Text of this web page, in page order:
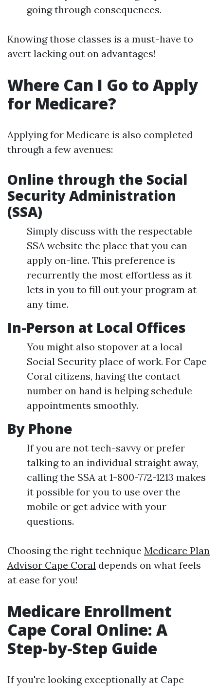
going through consequences.
Knowing those classes is a must-have to
avert lacking out on advantages!
Where Can I Go to Apply
for Medicare?
Applying for Medicare is also completed
through a few avenues:
Online through the Social
Security Administration
(SSA)
Simply discuss with the respectable
SSA website the place that you can
apply on-line. This preference is
recurrently the most effortless as it
lets in you to fill out your program at
any time.
In-Person at Local Offices
You might also stopover at a local
Social Security place of work. For Cape
Coral citizens, having the contact
number on hand is helping schedule
appointments smoothly.
By Phone
If you are not tech-savvy or prefer
talking to an individual straight away,
calling the SSA at 1-800-772-1213 makes
it possible for you to use over the
mobile or get advice with your
questions.
Choosing the right technique Medicare Plan
Advisor Cape Coral depends on what feels
at ease for you!
Medicare Enrollment
Cape Coral Online: A
Step-by-Step Guide
If you're looking exceptionally at Cape